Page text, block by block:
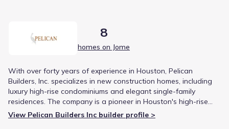
8
homes on Jome
With over forty years of experience in Houston, Pelican
Builders, Inc. specializes in new construction homes, including
luxury high-rise condominiums and elegant single-family
residences. The company is a pioneer in Houston's high-rise
market and is known for creating quality homes in well-
planned communities. Pelican Builders' reputation is built on a
View Pelican Builders Inc builder profile >